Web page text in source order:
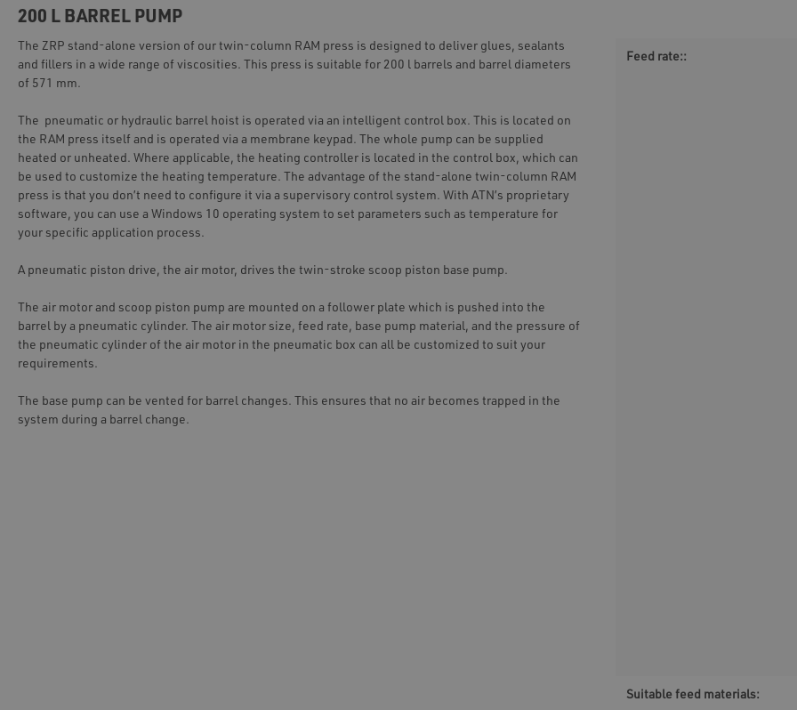
200 L BARREL PUMP
The ZRP stand-alone version of our twin-column RAM press is designed to deliver glues, sealants
and fillers in a wide range of viscosities. This press is suitable for 200 l barrels and barrel diameters
of 571 mm.
The pneumatic or hydraulic barrel hoist is operated via an intelligent control box. This is located on
the RAM press itself and is operated via a membrane keypad. The whole pump can be supplied
heated or unheated. Where applicable, the heating controller is located in the control box, which can
be used to customize the heating temperature. The advantage of the stand-alone twin-column RAM
press is that you don’t need to configure it via a supervisory control system. With ATN’s proprietary
software, you can use a Windows 10 operating system to set parameters such as temperature for
your specific application process.
A pneumatic piston drive, the air motor, drives the twin-stroke scoop piston base pump.
The air motor and scoop piston pump are mounted on a follower plate which is pushed into the
barrel by a pneumatic cylinder. The air motor size, feed rate, base pump material, and the pressure of
the pneumatic cylinder of the air motor in the pneumatic box can all be customized to suit your
requirements.
The base pump can be vented for barrel changes. This ensures that no air becomes trapped in the
system during a barrel change.
Feed rate::
Suitable feed materials: